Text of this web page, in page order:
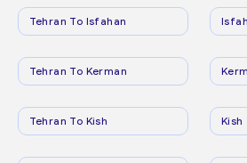
Tehran To Isfahan
Tehran To Kerman
Tehran To Kish Kish